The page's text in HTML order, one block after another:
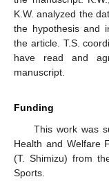
K.W. analyzed the
the hypothesis and
the article. T.S.
have read and
manuscript.
Funding
This work was
Health and Welfare
(T. Shimizu) from
Sports.